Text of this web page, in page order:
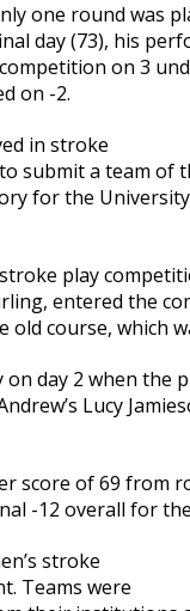
one round was
day (73), his
on 3
on -2.
in stroke
submit a team
for the
play
entered the
old course, which
day 2 when the
Lucy
score of 69 from
-12 overall for
stroke
Teams were